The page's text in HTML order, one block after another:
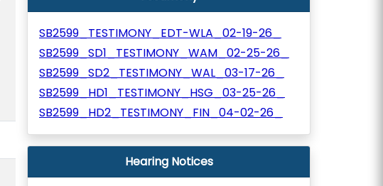
SB2599_TESTIMONY_EDT-WLA_02-19-26_
SB2599_SD1_TESTIMONY_WAM_02-25-26_
SB2599_SD2_TESTIMONY_WAL_03-17-26_
SB2599_HD1_TESTIMONY_HSG_03-25-26_
SB2599_HD2_TESTIMONY_FIN_04-02-26_
Hearing Notices